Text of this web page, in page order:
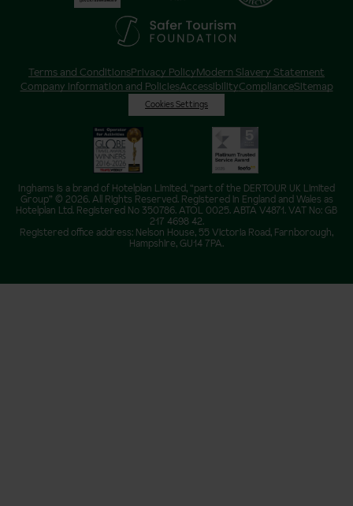
Terms and ConditionsPrivacy PolicyModern Slavery Statement
Company Information and PoliciesAccessibilityComplianceSitemap
Cookies Settings
Inghams is a brand of Hotelplan Limited, “part of the DERTOUR UK Limited
Group” © 2026. All Rights Reserved. Registered in England and Wales as
Hotelplan Ltd. Registered No 350786. ATOL 0025. ABTA V4871. VAT No: GB
217 4698 42.
Registered office address: Nelson House, 55 Victoria Road, Farnborough,
Hampshire, GU14 7PA.